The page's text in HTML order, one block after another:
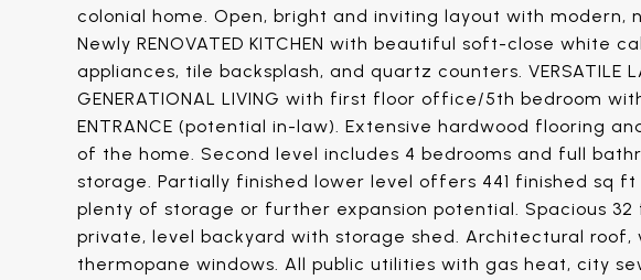
colonial home. Open, bright and inviting layout with modern,
Newly RENOVATED KITCHEN with beautiful soft-close white
appliances, tile backsplash, and quartz counters. VERSATILE
GENERATIONAL LIVING with first floor office/5th bedroom
ENTRANCE (potential in-law). Extensive hardwood flooring
of the home. Second level includes 4 bedrooms and full
storage. Partially finished lower level offers 441 finished sq
plenty of storage or further expansion potential. Spacious
private, level backyard with storage shed. Architectural roof,
thermopane windows. All public utilities with gas heat, city